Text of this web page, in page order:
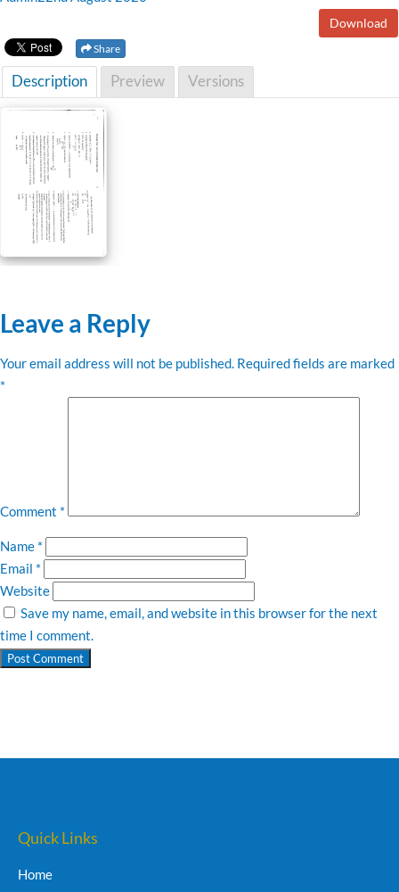
Download
Share
Description Preview Versions
Leave a Reply
Your email address will not be published. Required fields are marked
*
Comment *
Name *
Email *
Website
Save my name, email, and website in this browser for the next
time I comment.
Quick Links
Home